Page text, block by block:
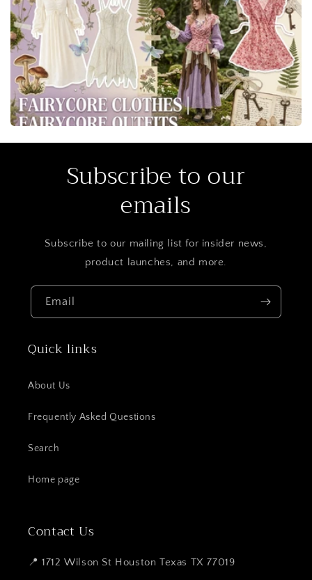
blouses, mesh skirts, and lace sets translate into styled
photoshoot looks or daytime creative events.
Subscribe to our
emails
Subscribe to our mailing list for insider news,
product launches, and more.
Email
Quick links
About Us
Frequently Asked Questions
Search
Home page
Contact Us
📍 1712 Wilson St Houston Texas TX 77019